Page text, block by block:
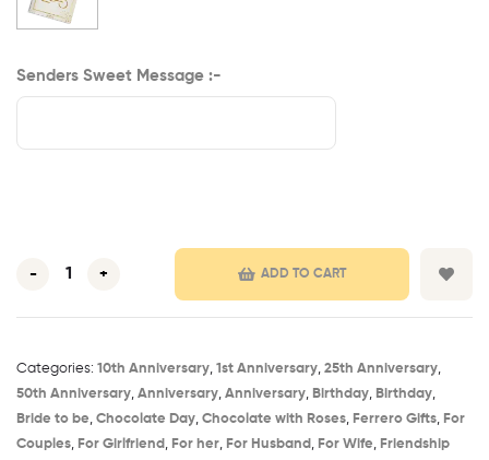
Senders Sweet Message :-
- + ADD TO CART
Categories: 10th Anniversary​, 1st Anniversary​, 25th Anniversary​,
50th Anniversary​, Anniversary, Anniversary, Birthday​, Birthday,
Bride to be​, Chocolate Day, Chocolate with Roses, Ferrero Gifts, For
Couples, For Girlfriend , For her, For Husband , For Wife, Friendship